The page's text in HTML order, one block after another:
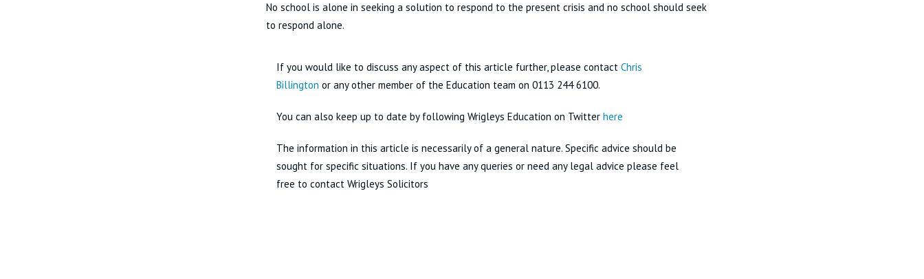
No school is alone in seeking a solution to respond to the present crisis and no school should seek
to respond alone.
If you would like to discuss any aspect of this article further, please contact Chris
Billington or any other member of the Education team on 0113 244 6100.
You can also keep up to date by following Wrigleys Education on Twitter here
The information in this article is necessarily of a general nature. Specific advice should be
sought for specific situations. If you have any queries or need any legal advice please feel
free to contact Wrigleys Solicitors